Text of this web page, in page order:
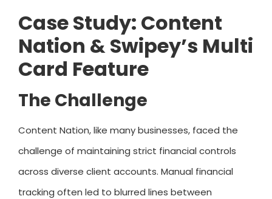
Case Study: Content
Nation & Swipey’s Multi
Card Feature
The Challenge
Content Nation, like many businesses, faced the
challenge of maintaining strict financial controls
across diverse client accounts. Manual financial
tracking often led to blurred lines between